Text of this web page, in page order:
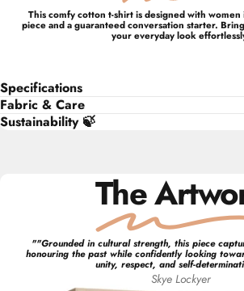
This comfy cotton t-shirt is designed with
piece and a guaranteed conversation starter.
your everyday look
Specifications
Fabric & Care
Sustainability 🍃
The
""Grounded in cultural strength, this piece
honouring the past while confidently looking
unity, respect, and self-
Skye Lockyer